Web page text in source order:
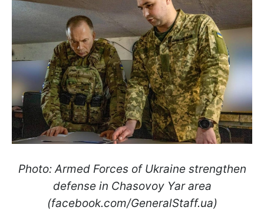
Photo: Armed Forces of Ukraine strengthen
defense in Chasovoy Yar area
(facebook.com/GeneralStaff.ua)